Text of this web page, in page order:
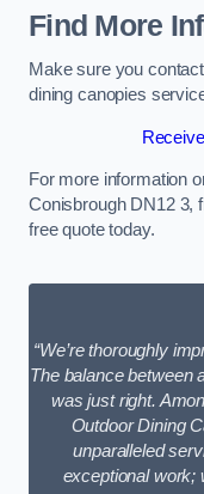
Find More
Make sure you
dining canopies
For more information
Conisbrough DN12 3,
free quote today.
“We’re thoroughly
The balance between
was just right.
Outdoor Dining
unparalleled
exceptional work;